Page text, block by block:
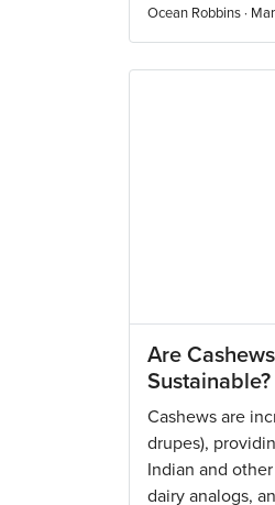
Ocean Robbins ·
Are
Sustainable?
Cashews are
drupes),
Indian and
dairy analogs,